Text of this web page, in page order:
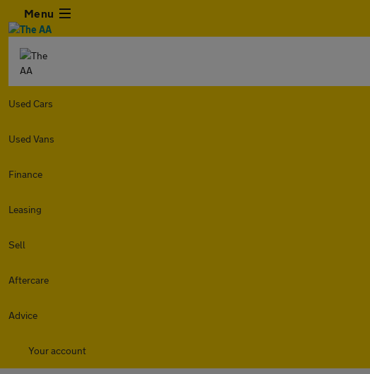
Menu
Used Cars
Used Vans
Finance
Leasing
Sell
Aftercare
Advice
Your account